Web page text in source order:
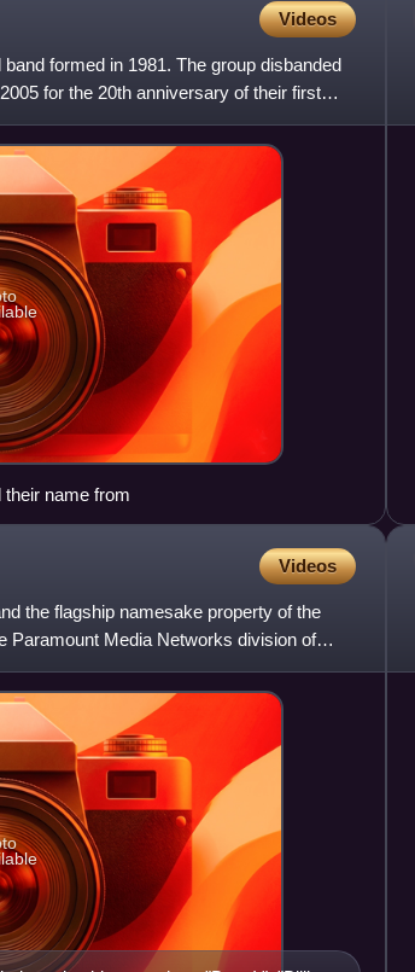
Videos
formed in 1981. The group disbanded
for the 20th anniversary of their first
name from
Videos
the flagship namesake property of the
Paramount Media Networks division of